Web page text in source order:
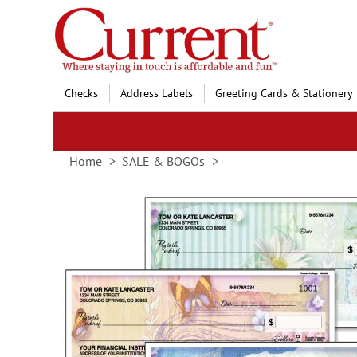
Skip
to
Content
Checks Address Labels Greeting Cards & Stationery
Home SALE & BOGOs
images
gallery